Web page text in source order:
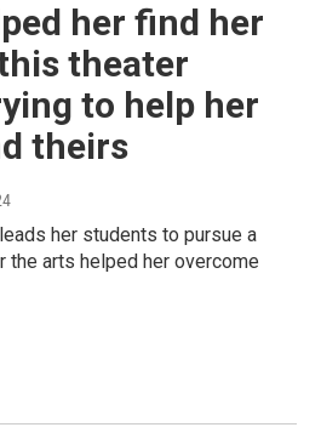
her find her
theater
to help her
theirs
her students to pursue a
the arts helped her overcome